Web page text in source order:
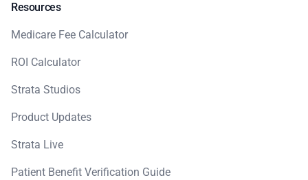
Resources
Medicare Fee Calculator
ROI Calculator
Strata Studios
Product Updates
Strata Live
Patient Benefit Verification Guide